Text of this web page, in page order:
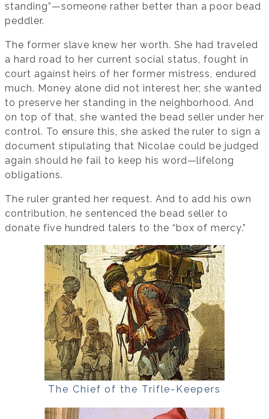
standing”—someone rather better than a poor bead
peddler.
The former slave knew her worth. She had traveled
a hard road to her current social status, fought in
court against heirs of her former mistress, endured
much. Money alone did not interest her; she wanted
to preserve her standing in the neighborhood. And
on top of that, she wanted the bead seller under her
control. To ensure this, she asked the ruler to sign a
document stipulating that Nicolae could be judged
again should he fail to keep his word—lifelong
obligations.
The ruler granted her request. And to add his own
contribution, he sentenced the bead seller to
donate five hundred talers to the “box of mercy.”
The Chief of the Trifle-Keepers